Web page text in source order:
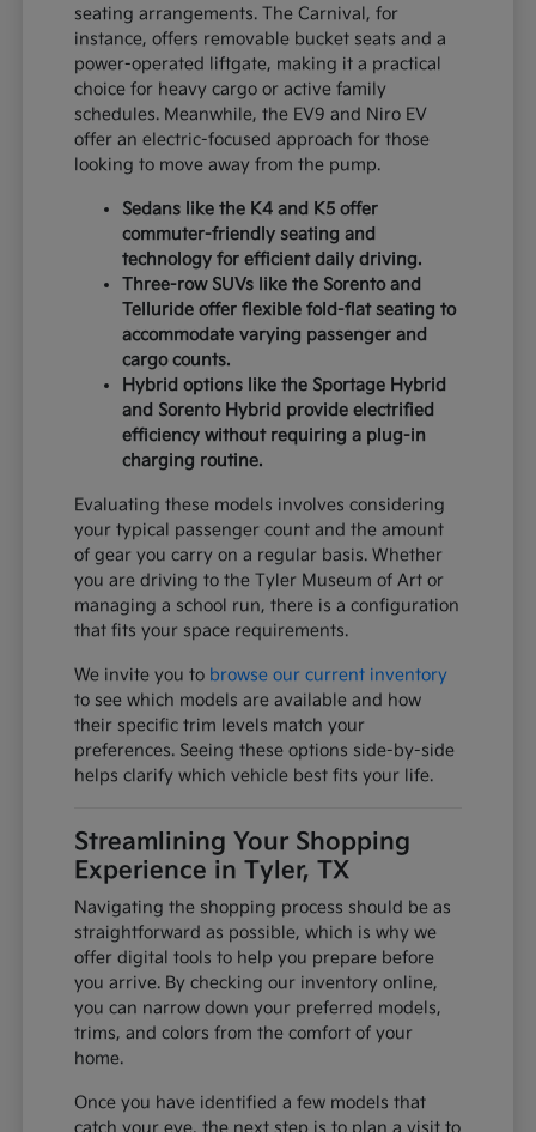
seating arrangements. The Carnival, for
instance, offers removable bucket seats and a
power-operated liftgate, making it a practical
choice for heavy cargo or active family
schedules. Meanwhile, the EV9 and Niro EV
offer an electric-focused approach for those
looking to move away from the pump.
Sedans like the K4 and K5 offer
commuter-friendly seating and
technology for efficient daily driving.
Three-row SUVs like the Sorento and
Telluride offer flexible fold-flat seating to
accommodate varying passenger and
cargo counts.
Hybrid options like the Sportage Hybrid
and Sorento Hybrid provide electrified
efficiency without requiring a plug-in
charging routine.
Evaluating these models involves considering
your typical passenger count and the amount
of gear you carry on a regular basis. Whether
you are driving to the Tyler Museum of Art or
managing a school run, there is a configuration
that fits your space requirements.
We invite you to browse our current inventory
to see which models are available and how
their specific trim levels match your
preferences. Seeing these options side-by-side
helps clarify which vehicle best fits your life.
Streamlining Your Shopping
Experience in Tyler, TX
Navigating the shopping process should be as
straightforward as possible, which is why we
offer digital tools to help you prepare before
you arrive. By checking our inventory online,
you can narrow down your preferred models,
trims, and colors from the comfort of your
home.
Once you have identified a few models that
catch your eye, the next step is to plan a visit to